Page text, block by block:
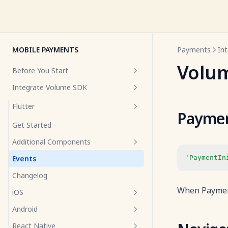
MOBILE PAYMENTS
Before You Start
Overview
Prerequisites
UI Best Practices
Integrate Volume SDK
Flutter
Get Started
Additional Components
Volume Info Icon
Volume Selector
Events
Changelog
iOS
Get Started
Android
React Native
Payments
When